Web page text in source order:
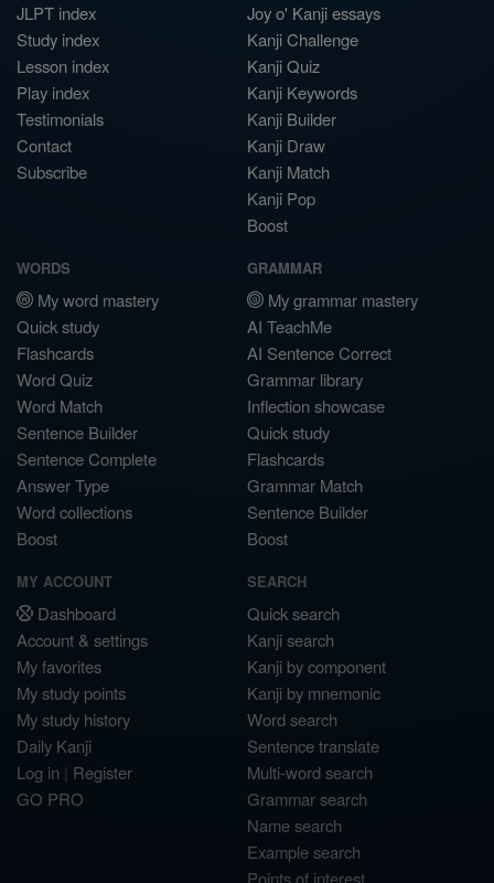
JLPT index
Study index
Lesson index
Play index
Testimonials
Contact
Subscribe
Joy o' Kanji essays
Kanji Challenge
Kanji Quiz
Kanji Keywords
Kanji Builder
Kanji Draw
Kanji Match
Kanji Pop
Boost
WORDS
My word mastery
Quick study
Flashcards
Word Quiz
Word Match
Sentence Builder
Sentence Complete
Answer Type
Word collections
Boost
GRAMMAR
My grammar mastery
AI TeachMe
AI Sentence Correct
Grammar library
Inflection showcase
Quick study
Flashcards
Grammar Match
Sentence Builder
Boost
MY ACCOUNT
Dashboard
Account & settings
My favorites
My study points
My study history
Daily Kanji
Log in | Register
GO PRO
SEARCH
Quick search
Kanji search
Kanji by component
Kanji by mnemonic
Word search
Sentence translate
Multi-word search
Grammar search
Name search
Example search
Points of interest